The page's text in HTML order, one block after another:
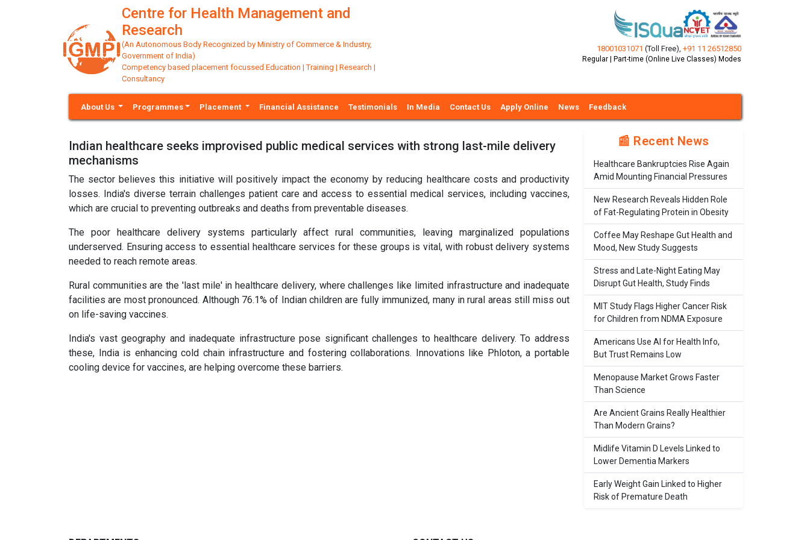
Centre for Health Management and
Research
(An Autonomous Body Recognized by Ministry of Commerce & Industry,
Government of India)
Competency based placement focussed Education | Training | Research |
Consultancy
18001031071 (Toll Free), +91 11 26512850
Regular | Part-time (Online Live Classes) Modes
About Us Programmes Placement Financial Assistance Testimonials In Media Contact Us Apply Online News Feedback
Indian healthcare seeks improvised public medical services with strong last-mile delivery
mechanisms
The sector believes this initiative will positively impact the economy by reducing healthcare costs and productivity
losses. India's diverse terrain challenges patient care and access to essential medical services, including vaccines,
which are crucial to preventing outbreaks and deaths from preventable diseases.
The poor healthcare delivery systems particularly affect rural communities, leaving marginalized populations
underserved. Ensuring access to essential healthcare services for these groups is vital, with robust delivery systems
needed to reach remote areas.
Rural communities are the 'last mile' in healthcare delivery, where challenges like limited infrastructure and inadequate
facilities are most pronounced. Although 76.1% of Indian children are fully immunized, many in rural areas still miss out
on life-saving vaccines.
India's vast geography and inadequate infrastructure pose significant challenges to healthcare delivery. To address
these, India is enhancing cold chain infrastructure and fostering collaborations. Innovations like Phloton, a portable
cooling device for vaccines, are helping overcome these barriers.
📰 Recent News
Healthcare Bankruptcies Rise Again
Amid Mounting Financial Pressures
New Research Reveals Hidden Role
of Fat-Regulating Protein in Obesity
Coffee May Reshape Gut Health and
Mood, New Study Suggests
Stress and Late-Night Eating May
Disrupt Gut Health, Study Finds
MIT Study Flags Higher Cancer Risk
for Children from NDMA Exposure
Americans Use AI for Health Info,
But Trust Remains Low
Menopause Market Grows Faster
Than Science
Are Ancient Grains Really Healthier
Than Modern Grains?
Midlife Vitamin D Levels Linked to
Lower Dementia Markers
Early Weight Gain Linked to Higher
Risk of Premature Death